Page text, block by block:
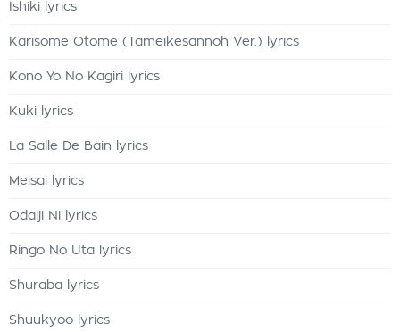
Ishiki lyrics
Karisome Otome (Tameikesannoh Ver.) lyrics
Kono Yo No Kagiri lyrics
Kuki lyrics
La Salle De Bain lyrics
Meisai lyrics
Odaiji Ni lyrics
Ringo No Uta lyrics
Shuraba lyrics
Shuukyoo lyrics